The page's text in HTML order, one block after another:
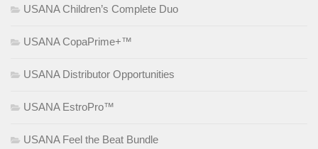
USANA Children’s Complete Duo
USANA CopaPrime+™
USANA Distributor Opportunities
USANA EstroPro™
USANA Feel the Beat Bundle